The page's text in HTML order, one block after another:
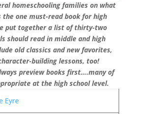
homeschooling families on what
one must-read book for high
put together a list of thirty-two
should read in middle and high
old classics and new favorites,
building lessons, too!
preview books first….many of
at the high school level.
Eyre